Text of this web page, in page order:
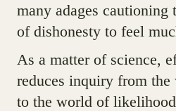
many adages cautioning
of dishonesty to feel
As a matter of science,
reduces inquiry from
to the world of